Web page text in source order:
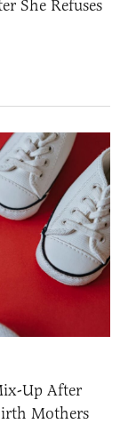
She Refuses
Up After
Mothers